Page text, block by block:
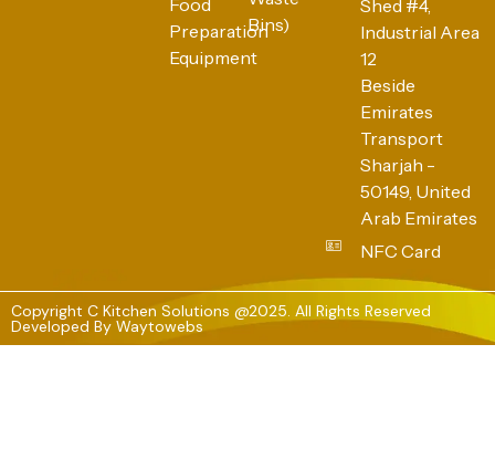
Preparation
Equipment
Bins)
Shed #4,
Industrial Area
12
Beside
Emirates
Transport
Sharjah -
50149, United
Arab Emirates
NFC Card
Copyright C Kitchen Solutions @2025. All Rights Reserved
Developed By Waytowebs